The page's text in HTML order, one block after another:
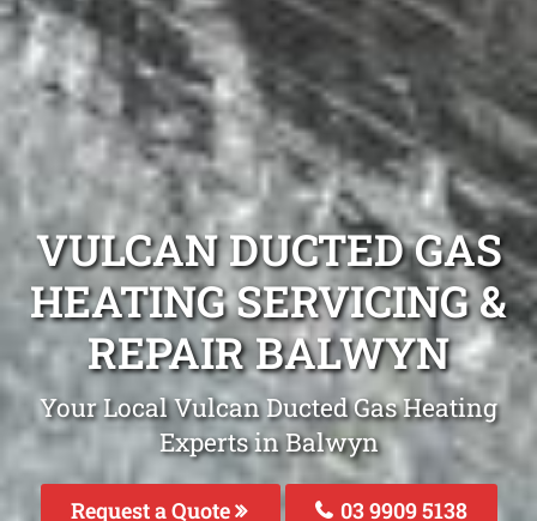
VULCAN DUCTED GAS
HEATING SERVICING &
REPAIR BALWYN
Your Local Vulcan Ducted Gas Heating
Experts in Balwyn
Request a Quote 03 9909 5138